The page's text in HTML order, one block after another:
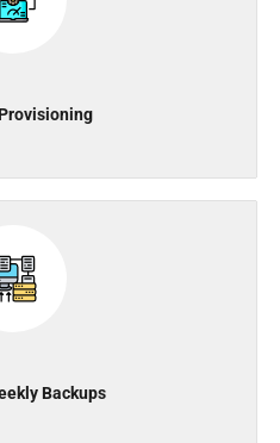
Backups